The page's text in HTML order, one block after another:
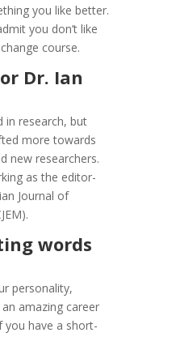
you like better.
you don’t like
course.
Dr. Ian
in research, but
more towards
new researchers.
as the editor-
Journal of
words
personality,
amazing career
you have a short-